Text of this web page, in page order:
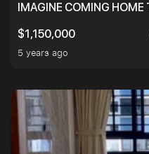
IMAGINE COMING HOME
$1,150,000
5 years ago